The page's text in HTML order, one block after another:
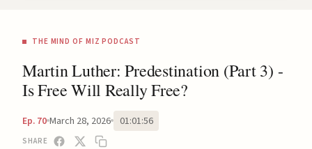
THE MIND OF MIZ PODCAST
Martin Luther: Predestination (Part 3) -
Is Free Will Really Free?
Ep. 70 March 28, 2026 01:01:56
SHARE